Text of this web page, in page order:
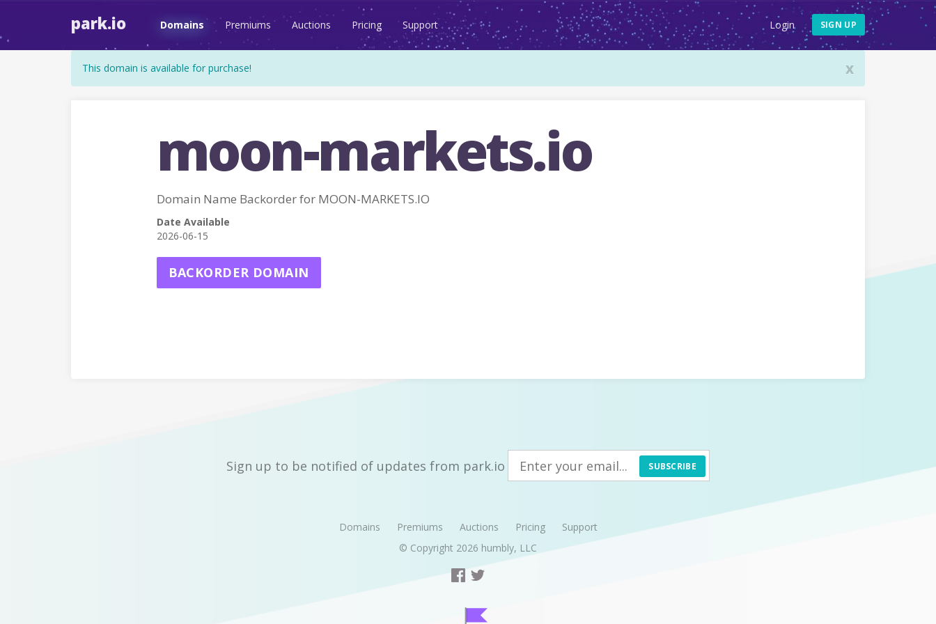
park.io Domains Premiums Auctions Pricing Support Login SIGN UP
x
This domain is available for purchase!
moon-markets.io
Domain Name Backorder for MOON-MARKETS.IO
Date Available
2026-06-15
BACKORDER DOMAIN
Sign up to be notified of updates from park.io SUBSCRIBE
Domains Premiums Auctions Pricing
Support
© Copyright 2026 humbly, LLC